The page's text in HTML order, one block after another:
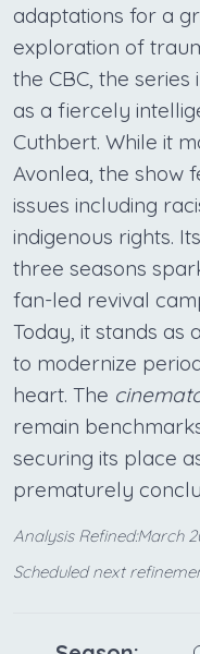
adaptations for a
exploration of
the CBC, the
as a fiercely
Cuthbert. While it
Avonlea, the show
issues including
indigenous rights.
three seasons
fan-led revival
Today, it stands as a
to modernize
heart. The
remain
securing its place
prematurely
Analysis Refined:March
Scheduled next